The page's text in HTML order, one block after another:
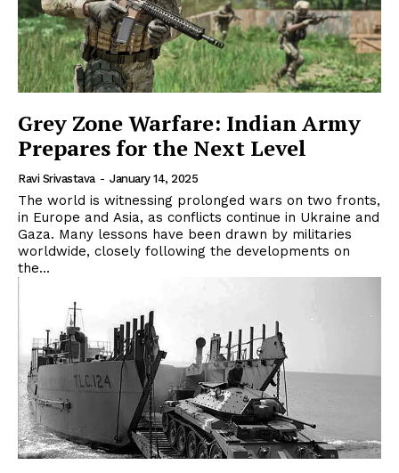
Grey Zone Warfare: Indian Army
Prepares for the Next Level
Ravi Srivastava - January 14, 2025
The world is witnessing prolonged wars on two fronts,
in Europe and Asia, as conflicts continue in Ukraine and
Gaza. Many lessons have been drawn by militaries
worldwide, closely following the developments on
the...